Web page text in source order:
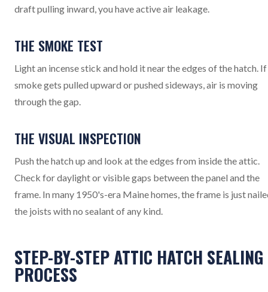
draft pulling inward, you have active air leakage.
THE SMOKE TEST
Light an incense stick and hold it near the edges of the hatch.
smoke gets pulled upward or pushed sideways, air is moving
through the gap.
THE VISUAL INSPECTION
Push the hatch up and look at the edges from inside the attic.
Check for daylight or visible gaps between the panel and the
frame. In many 1950's-era Maine homes, the frame is just
the joists with no sealant of any kind.
STEP-BY-STEP ATTIC HATCH SEALING
PROCESS